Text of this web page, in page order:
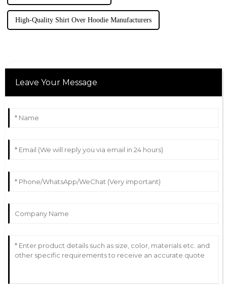
High-Quality Shirt Over Hoodie Manufacturers
Leave Your Message